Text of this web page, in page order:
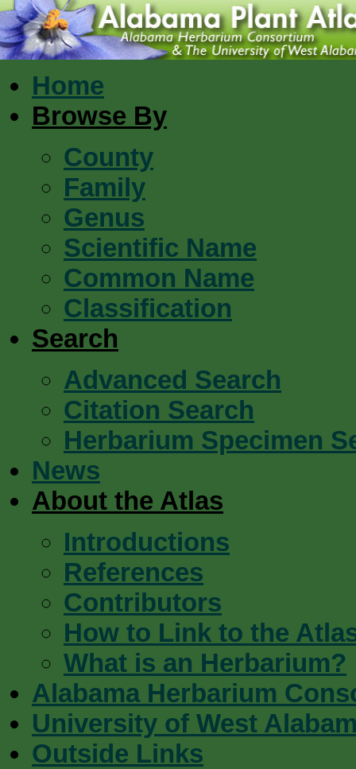
Home
Browse By
County
Family
Genus
Scientific Name
Common Name
Classification
Search
Advanced Search
Citation Search
Herbarium Specimen
News
About the Atlas
Introductions
References
Contributors
How to Link to the
What is an Herbarium?
Alabama Herbarium
University of West
Outside Links